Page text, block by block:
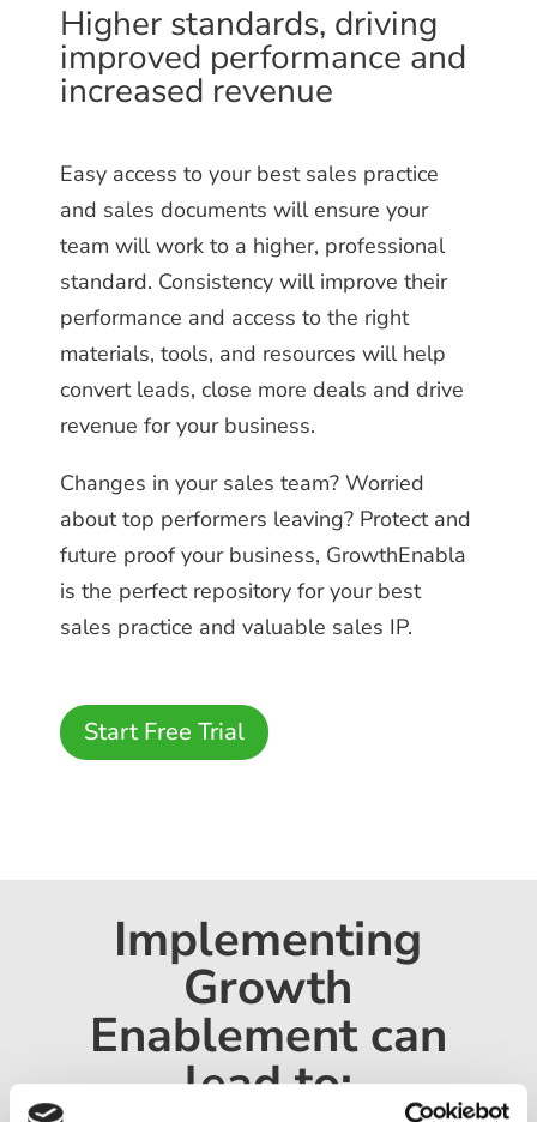
Higher standards, driving
improved performance and
increased revenue
Easy access to your best sales practice
and sales documents will ensure your
team will work to a higher, professional
standard. Consistency will improve their
performance and access to the right
materials, tools, and resources will help
convert leads, close more deals and drive
revenue for your business.
Changes in your sales team? Worried
about top performers leaving? Protect and
future proof your business, GrowthEnabla
is the perfect repository for your best
sales practice and valuable sales IP.
Start Free Trial
Implementing
Growth
Enablement can
lead to: